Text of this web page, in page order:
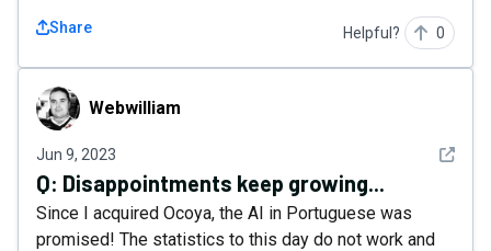
Share Helpful? 0
WebwilliamWebwilliam
Jun 9, 2023 See
Q: Disappointments keep growing...
Since I acquired Ocoya, the AI ​​in Portuguese was
promised! The statistics to this day do not work and